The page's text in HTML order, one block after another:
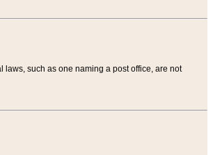
such as one naming a post office, are not